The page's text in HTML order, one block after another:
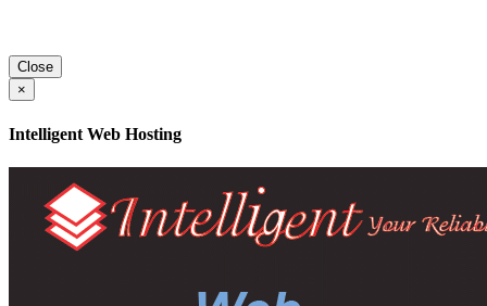
Close
×
Intelligent Web Hosting